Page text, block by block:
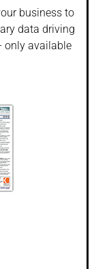
business to
data driving
only available